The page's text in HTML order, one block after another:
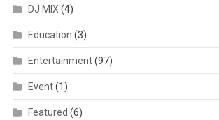
DJ MIX (4)
Education (3)
Entertainment(97)
Event(1)
Featured (6)